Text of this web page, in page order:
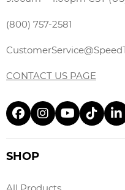
(800) 757-2581
CONTACT US PAGE
SHOP